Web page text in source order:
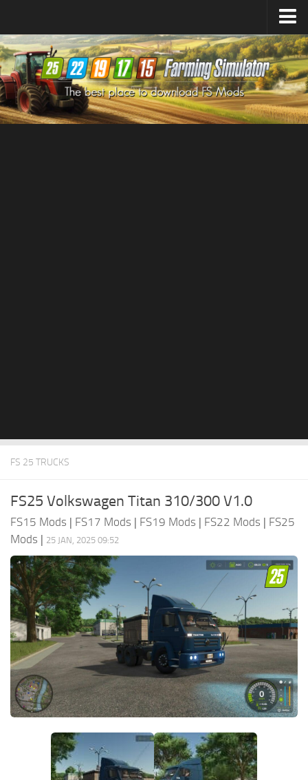
Farming Simulator25Mods
Farming Simulator22Mods
Farming Simulator19Mods
Farming Simulator17Mods
FS 25 TRUCKS
FS25 Volkswagen Titan 310/300 V1.0
FS15 Mods | FS17 Mods | FS19 Mods | FS22 Mods | FS25
Mods | 25 JAN, 2025 09:52